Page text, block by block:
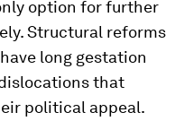
option for further
Structural reforms
long gestation
that
political appeal.